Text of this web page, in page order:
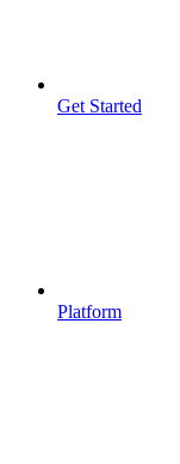
Get Started
Platform